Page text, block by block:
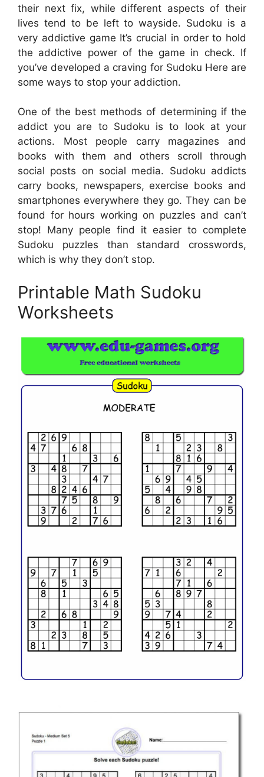
their next fix, while different aspects of their
lives tend to be left to wayside. Sudoku is a
very addictive game It’s crucial in order to hold
the addictive power of the game in check. If
you’ve developed a craving for Sudoku Here are
some ways to stop your addiction.
One of the best methods of determining if the
addict you are to Sudoku is to look at your
actions. Most people carry magazines and
books with them and others scroll through
social posts on social media. Sudoku addicts
carry books, newspapers, exercise books and
smartphones everywhere they go. They can be
found for hours working on puzzles and can’t
stop! Many people find it easier to complete
Sudoku puzzles than standard crosswords,
which is why they don’t stop.
Printable Math Sudoku
Worksheets